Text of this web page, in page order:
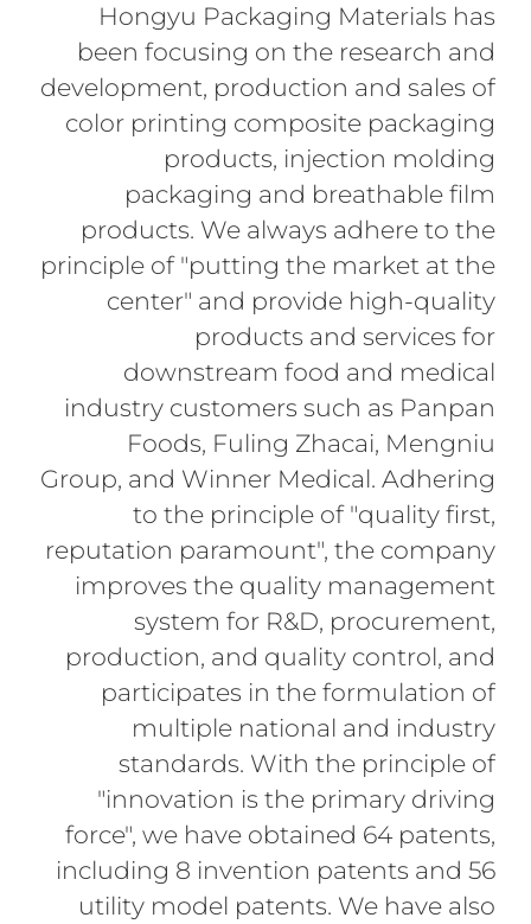
Hongyu Packaging Materials has
been focusing on the research and
development, production and sales of
color printing composite packaging
products, injection molding
packaging and breathable film
products. We always adhere to the
principle of "putting the market at the
center" and provide high-quality
products and services for
downstream food and medical
industry customers such as Panpan
Foods, Fuling Zhacai, Mengniu
Group, and Winner Medical. Adhering
to the principle of "quality first,
reputation paramount", the company
improves the quality management
system for R&D, procurement,
production, and quality control, and
participates in the formulation of
multiple national and industry
standards. With the principle of
"innovation is the primary driving
force", we have obtained 64 patents,
including 8 invention patents and 56
utility model patents. We have also